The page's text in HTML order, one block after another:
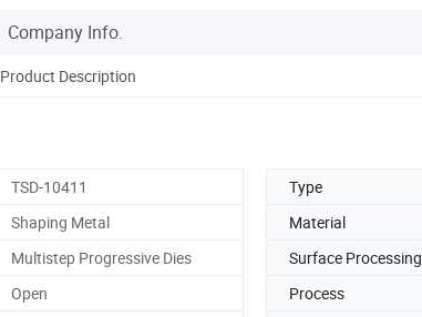
Company Info.
Product Description
TSD-10411 Type
Shaping Metal Material
Multistep Progressive Dies Surface Processing
Open Process